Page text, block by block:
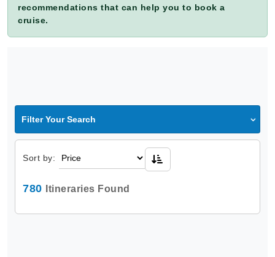
recommendations that can help you to book a
cruise.
Filter Your Search
Sort by:
780 Itineraries Found